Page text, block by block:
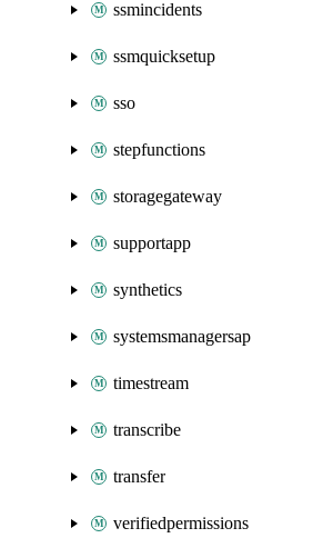
ssmincidents
ssmquicksetup
sso
stepfunctions
storagegateway
supportapp
synthetics
systemsmanagersap
timestream
transcribe
transfer
verifiedpermissions